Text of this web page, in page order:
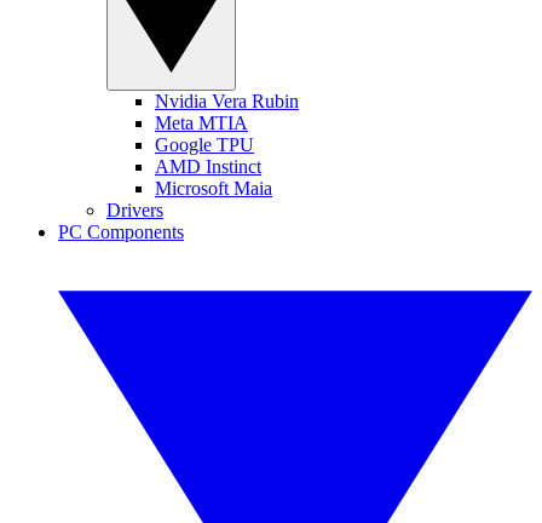
Nvidia Vera Rubin
Meta MTIA
Google TPU
AMD Instinct
Microsoft Maia
Drivers
PC Components